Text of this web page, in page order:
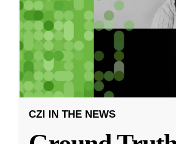
CZI IN THE NEWS